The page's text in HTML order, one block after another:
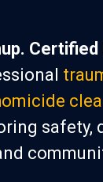
safety,